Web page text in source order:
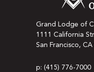
Grand Lodge of
1111 California
San Francisco,
p: (415) 776-7000